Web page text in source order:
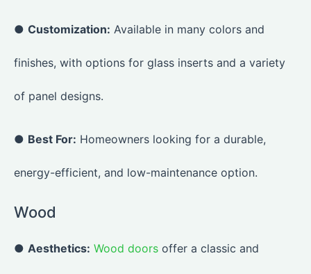
● Customization: Available in many colors and
finishes, with options for glass inserts and a variety
of panel designs.
● Best For: Homeowners looking for a durable,
energy-efficient, and low-maintenance option.
Wood
● Aesthetics: Wood doors offer a classic and